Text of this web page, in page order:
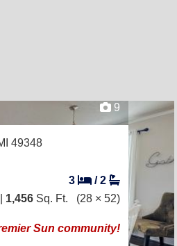
9
49348
3 /2
1,456 Sq. Ft. (28 × 52)
Sun community!